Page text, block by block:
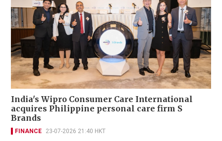
India's Wipro Consumer Care International
acquires Philippine personal care firm S
Brands
FINANCE 23-07-2026 21:40 HKT